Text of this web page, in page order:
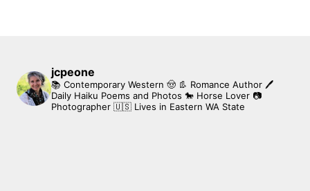
jcpeone
📚 Contemporary Western 🤠 👢 Romance Author 🖊
Daily Haiku Poems and Photos 🐎 Horse Lover 📷
Photographer 🇺🇸 Lives in Eastern WA State